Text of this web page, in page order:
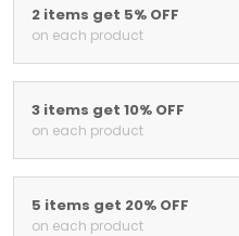
2 items get 5% OFF
on each product
3 items get 10% OFF
on each product
5 items get 20% OFF
on each product